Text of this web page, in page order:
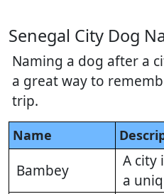
Senegal City Dog
Naming a dog after a
a great way to
trip.
Name
Bambey
A city
a